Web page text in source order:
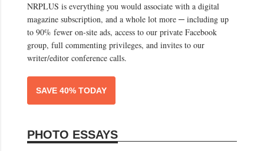
NRPLUS is everything you would associate with a digital
magazine subscription, and a whole lot more ─ including up
to 90% fewer on-site ads, access to our private Facebook
group, full commenting privileges, and invites to our
writer/editor conference calls.
SAVE 40% TODAY
PHOTO ESSAYS